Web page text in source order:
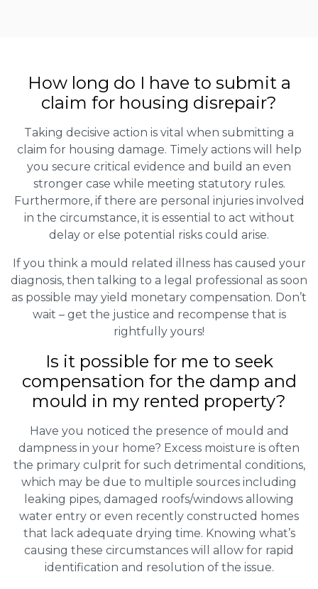
How long do I have to submit a
claim for housing disrepair?
Taking decisive action is vital when submitting a
claim for housing damage. Timely actions will help
you secure critical evidence and build an even
stronger case while meeting statutory rules.
Furthermore, if there are personal injuries involved
in the circumstance, it is essential to act without
delay or else potential risks could arise.
If you think a mould related illness has caused your
diagnosis, then talking to a legal professional as soon
as possible may yield monetary compensation. Don’t
wait – get the justice and recompense that is
rightfully yours!
Is it possible for me to seek
compensation for the damp and
mould in my rented property?
Have you noticed the presence of mould and
dampness in your home? Excess moisture is often
the primary culprit for such detrimental conditions,
which may be due to multiple sources including
leaking pipes, damaged roofs/windows allowing
water entry or even recently constructed homes
that lack adequate drying time. Knowing what’s
causing these circumstances will allow for rapid
identification and resolution of the issue.